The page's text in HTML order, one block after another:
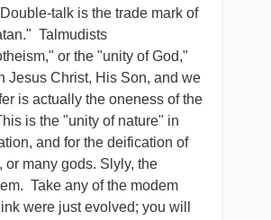
talk is the trade mark of
Talmudists
or the "unity of God,"
Jesus Christ, His Son, and we
is actually the oneness of the
is the "unity of nature" in
and for the deification of
many gods. Slyly, the
Take any of the modem
were just evolved; you will